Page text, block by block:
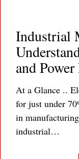
Industrial
and
At a Glance ..
for just under
in
industrial…